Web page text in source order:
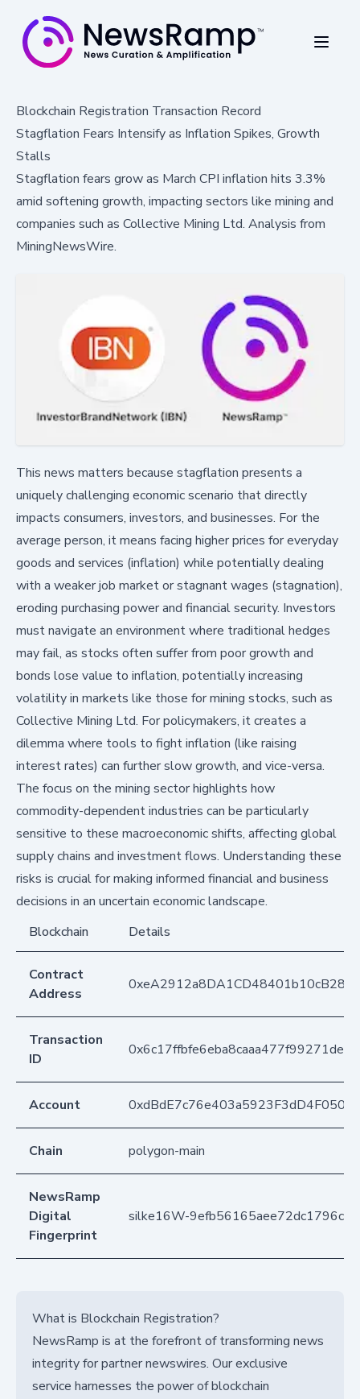
Blockchain Registration Transaction Record
Stagflation Fears Intensify as Inflation Spikes, Growth
Stalls
Stagflation fears grow as March CPI inflation hits 3.3%
amid softening growth, impacting sectors like mining and
companies such as Collective Mining Ltd. Analysis from
MiningNewsWire.
This news matters because stagflation presents a
uniquely challenging economic scenario that directly
impacts consumers, investors, and businesses. For the
average person, it means facing higher prices for everyday
goods and services (inflation) while potentially dealing
with a weaker job market or stagnant wages (stagnation),
eroding purchasing power and financial security. Investors
must navigate an environment where traditional hedges
may fail, as stocks often suffer from poor growth and
bonds lose value to inflation, potentially increasing
volatility in markets like those for mining stocks, such as
Collective Mining Ltd. For policymakers, it creates a
dilemma where tools to fight inflation (like raising
interest rates) can further slow growth, and vice-versa.
The focus on the mining sector highlights how
commodity-dependent industries can be particularly
sensitive to these macroeconomic shifts, affecting global
supply chains and investment flows. Understanding these
risks is crucial for making informed financial and business
decisions in an uncertain economic landscape.
Blockchain
Details
Contract
Address
Transaction
ID
Account
Chain polygon-main
NewsRamp
Digital
Fingerprint
silke16W-
What is Blockchain Registration?
NewsRamp is at the forefront of transforming news
integrity for partner newswires. Our exclusive
service harnesses the power of blockchain